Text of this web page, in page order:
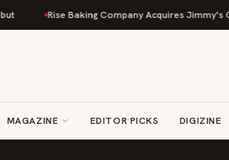
Rise Baking Company Acquires Jimmy's
MAGAZINE EDITOR PICKS DIGIZINE